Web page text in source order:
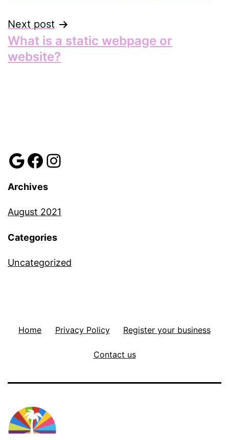
Next post
What is a static webpage or
website?
Review usFacebook
Instagram
Archives
August 2021
Categories
Uncategorized
Home Privacy Policy Register your business
Contact us